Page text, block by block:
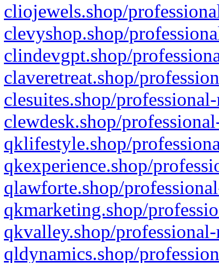
cliojewels.shop/
clevyshop.shop/
clindevgpt.shop/
claveretreat.shop/
clesuites.shop/
clewdesk.shop/
qklifestyle.shop/
qkexperience.shop/
qlawforte.shop/
qkmarketing.shop/
qkvalley.shop/
qldynamics.shop/